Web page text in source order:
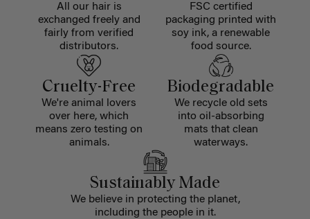
All our hair is
exchanged freely and
fairly from verified
distributors.
FSC certified
packaging printed with
soy ink, a renewable
food source.
Cruelty-Free
We're animal lovers
over here, which
means zero testing on
animals.
Biodegradable
We recycle old sets
into oil-absorbing
mats that clean
waterways.
Sustainably Made
We believe in protecting the planet,
including the people in it.